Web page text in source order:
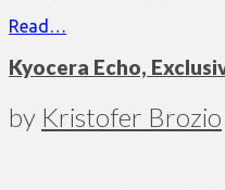
Read…
Kyocera Echo,
by Kristofer Brozio